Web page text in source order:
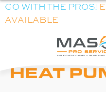
GO WITH THE PROS!
AVAILABLE
LENNOX
HEAT